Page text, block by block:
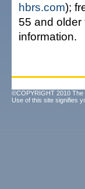
hbrs.com);
55 and older
information.
©COPYRIGHT 2010 The
Use of this site signifies